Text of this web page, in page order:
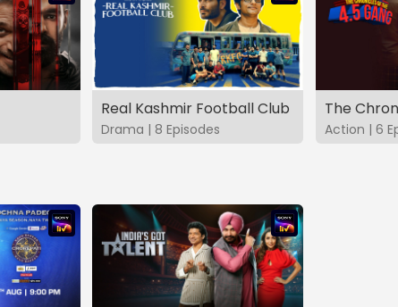
Real Kashmir Football Club
Drama | 8 Episodes Action | 6